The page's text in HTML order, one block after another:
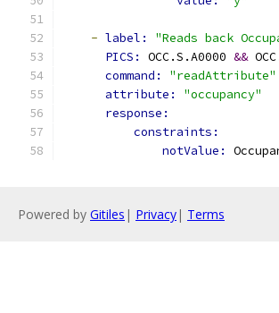
- label: "Reads back
PICS: OCC.S.A0000 &&
command: "readAttribute"
attribute: "occupancy"
response:
constraints:
notValue:
Powered by Gitiles | Privacy| Terms